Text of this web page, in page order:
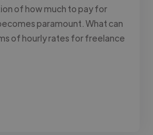
of how much to pay for
paramount. What can
of hourly rates for freelance